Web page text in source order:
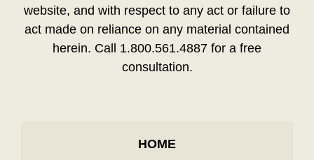
website, and with respect to any act or failure to
act made on reliance on any material contained
herein. Call 1.800.561.4887 for a free
consultation.
HOME